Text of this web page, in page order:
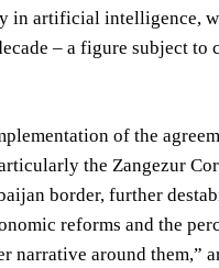
in artificial intelligence,
– a figure subject
of the
the Zangezur
border, further
reforms and the
narrative around them,”